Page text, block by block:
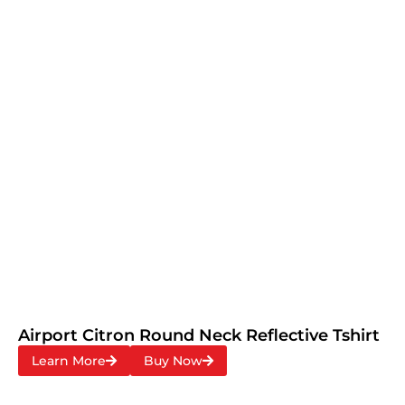
Airport Citron Round Neck Reflective Tshirt
Learn More Buy Now